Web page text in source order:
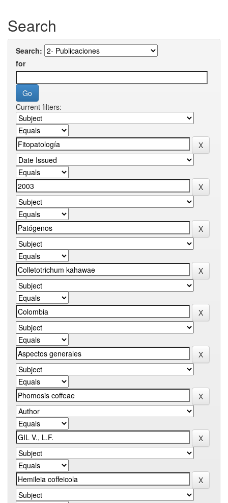
Search
Search:
for
Current filters: